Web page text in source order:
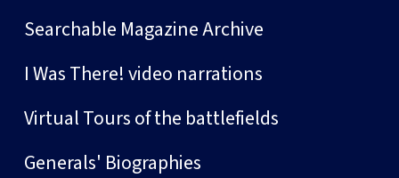
Searchable Magazine Archive
I Was There! video narrations
Virtual Tours of the battlefields
Generals' Biographies